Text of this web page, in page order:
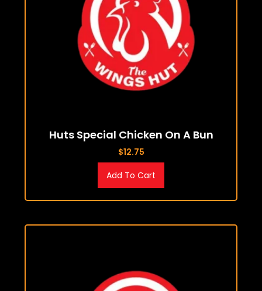
Huts Special Chicken On A Bun
$12.75
Add To Cart